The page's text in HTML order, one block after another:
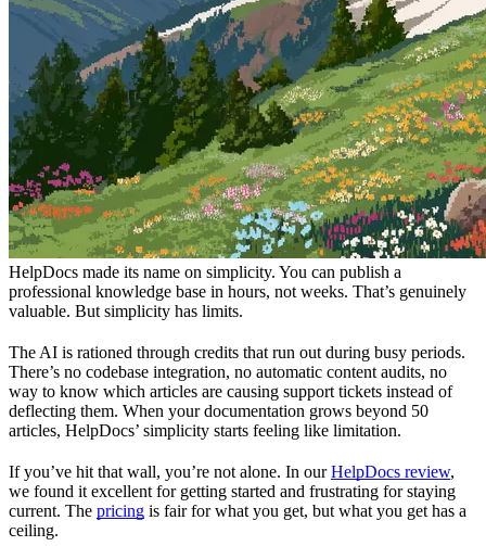
HelpDocs made its name on simplicity. You can publish a
professional knowledge base in hours, not weeks. That’s genuinely
valuable. But simplicity has limits.
The AI is rationed through credits that run out during busy periods.
There’s no codebase integration, no automatic content audits, no
way to know which articles are causing support tickets instead of
deflecting them. When your documentation grows beyond 50
articles, HelpDocs’ simplicity starts feeling like limitation.
If you’ve hit that wall, you’re not alone. In ourHelpDocs review,
we found it excellent for getting started and frustrating for staying
current. The pricing is fair for what you get, but what you get has a
ceiling.